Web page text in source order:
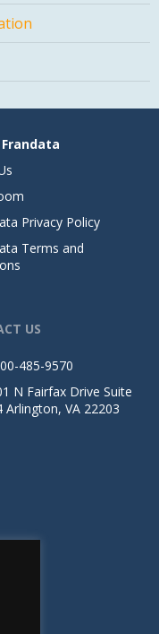
Privacy Policy
Terms and
US
485-9570
N Fairfax Drive Suite
Arlington, VA 22203